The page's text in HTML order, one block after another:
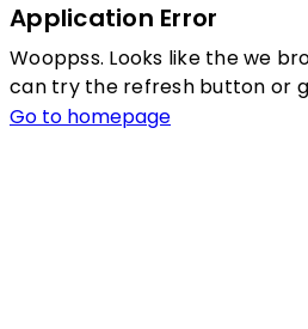
Application Error
Wooppss. Looks like the we
can try the refresh button or
Go to homepage